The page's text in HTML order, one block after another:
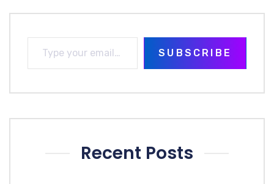
SUBSCRIBE
Recent Posts